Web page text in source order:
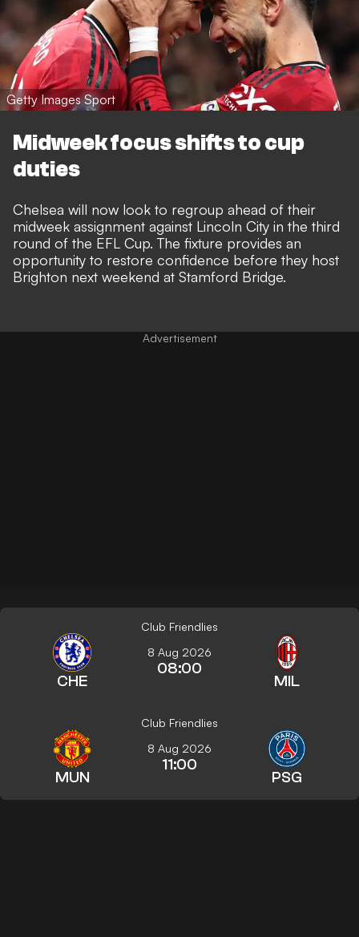
Getty Images Sport
Midweek focus shifts to cup
duties
Chelsea will now look to regroup ahead of their
midweek assignment against Lincoln City in the third
round of the EFL Cup. The fixture provides an
opportunity to restore confidence before they host
Brighton next weekend at Stamford Bridge.
Club Friendlies
CHE
8 Aug 2026
08:00
MIL
Club Friendlies
MUN
8 Aug 2026
11:00
PSG